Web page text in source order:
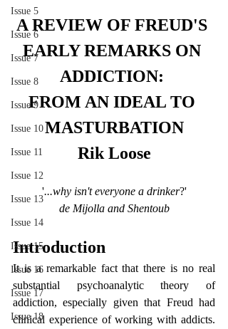
Issue 5
Issue 6
Issue 7
Issue 8
Issue 9
Issue 10
Issue 11
Issue 12
Issue 13
Issue 14
Issue 15
Issue 16
Issue 17
Issue 18
A REVIEW OF FREUD'S
EARLY REMARKS ON
ADDICTION:
FROM AN IDEAL TO
MASTURBATION
Rik Loose
'...why isn't everyone a drinker?'
de Mijolla and Shentoub
Introduction
It is a remarkable fact that there is no real
substantial psychoanalytic theory of
addiction, especially given that Freud had
clinical experience of working with addicts.